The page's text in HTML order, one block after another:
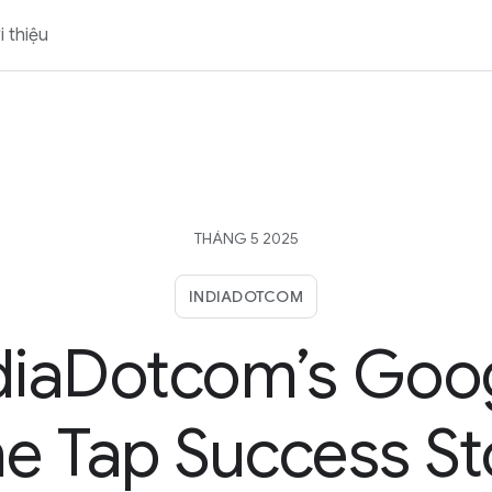
thiệu
THÁNG 5 2025
INDIADOTCOM
Tap Success